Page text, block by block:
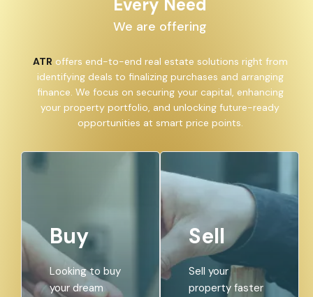
Every Need
We are offering
ATR offers end-to-end real estate solutions right from
identifying deals to finalizing purchases and arranging
finance. We focus on securing your capital, enhancing
your property portfolio, and unlocking future-ready
opportunities at smart price points.
Buy
Looking to buy
your dream
Sell
Sell your
property faster